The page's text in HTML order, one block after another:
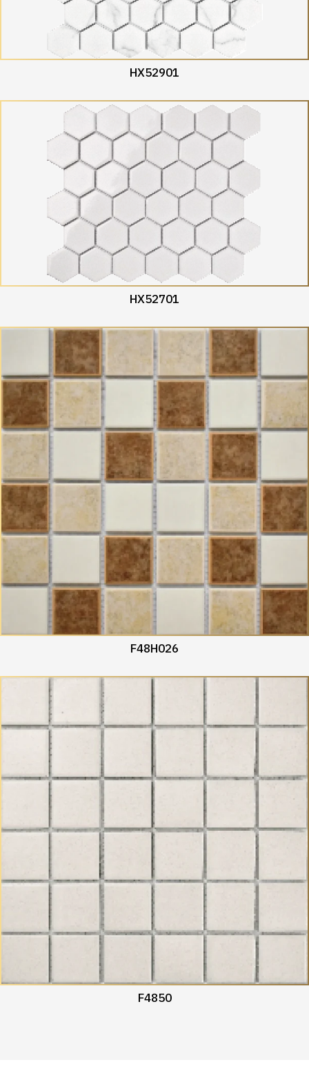
HX52901
HX52701
F48H026
F4850